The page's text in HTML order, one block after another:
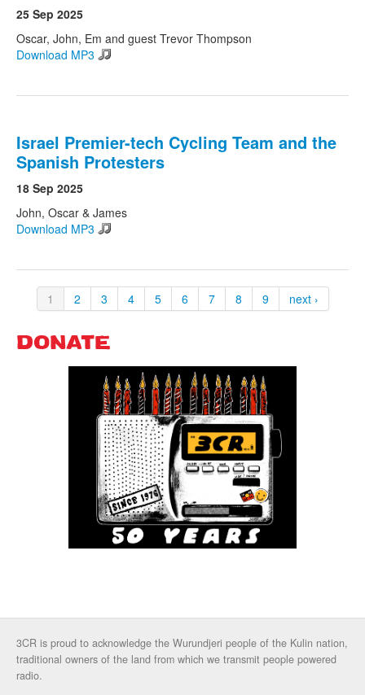
25 Sep 2025
Oscar, John, Em and guest Trevor Thompson
Download MP3
Israel Premier-tech Cycling Team and the
Spanish Protesters
18 Sep 2025
John, Oscar & James
Download MP3
1 2 3 4 5 6 7 8 9 next ›
DONATE
3CR is proud to acknowledge the Wurundjeri people of the Kulin nation,
traditional owners of the land from which we transmit people powered
radio.